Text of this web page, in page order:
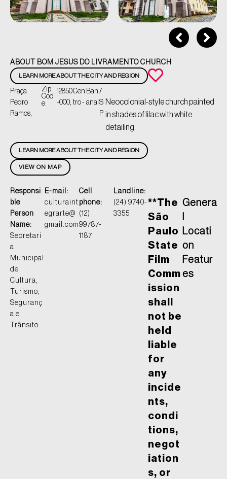
ABOUT BOM JESUS DO LIVRAMENTO CHURCH
LEARN MORE ABOUT THE CITY AND REGION
Praça
Pedro
Ramos,
Zip
Cod
e:
12850
-000,
Cen
tro -
Ban
anal
/
S
P
Neocolonial-style church painted
in shades of lilac with white
detailing.
VIEW ON MAP
LEARN MORE ABOUT THE CITY AND REGION
Responsi
ble
Person
Name:
Secretari
a
Municipal
de
Cultura,
Turismo,
Seguranç
a e
Trânsito
E-mail:
culturaint
egrarte@
gmail.com
Cell
phone:
(12)
99787-
1187
Landline:
(24) 9740-
3355
**The
São
Paulo
State
Film
Comm
ission
shall
not be
held
liable
for
any
incide
nts,
condi
tions,
negot
iation
s, or
Genera
Locati
on
Featur
es